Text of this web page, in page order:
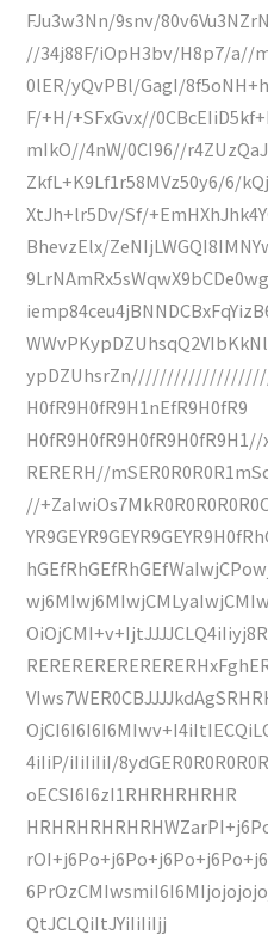
FJu3w3Nn/9snv/
//34j88F/iOpH3bv/H8p7/a//
0lER/yQvPBl/GagI/
F/+H/+SFxGvx//
mIkO//4nW/0CI96//
ZkfL+K9Lf1r58MVz50y6/6/
XtJh+lr5Dv/Sf/
BhevzElx/
ypDZUhsrZn////////////////////
H0fR9H0fR9H1nEfR9H0fR9
H0fR9H0fR9H0fR9H0fR9H1//
RERERH//
//
4iIiP/iIiIiIiI/
oECSI6I6zI1RHRHRHRHR
QtJCLQiItJYiIiIiIjj